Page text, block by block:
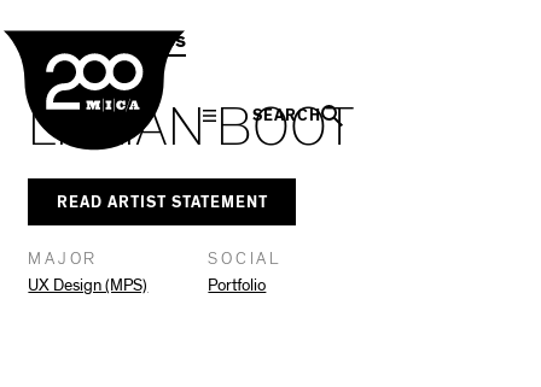
SEARCH
MPS CapstonesNavigation
LILLIAN BOOT
READ ARTIST STATEMENT
MAJOR
UX Design (MPS)
SOCIAL
Portfolio